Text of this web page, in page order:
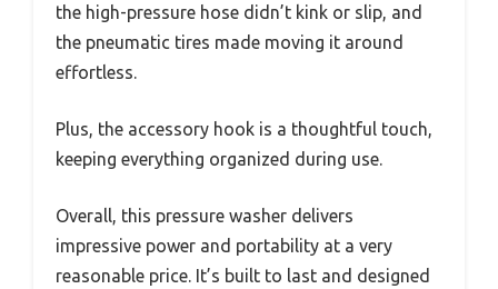
the high-pressure hose didn’t kink or slip, and
the pneumatic tires made moving it around
effortless.
Plus, the accessory hook is a thoughtful touch,
keeping everything organized during use.
Overall, this pressure washer delivers
impressive power and portability at a very
reasonable price. It’s built to last and designed